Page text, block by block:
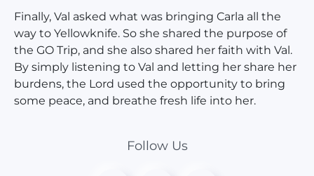
Finally, Val asked what was bringing Carla all the
way to Yellowknife. So she shared the purpose of
the GO Trip, and she also shared her faith with Val.
By simply listening to Val and letting her share her
burdens, the Lord used the opportunity to bring
some peace, and breathe fresh life into her.
Follow Us